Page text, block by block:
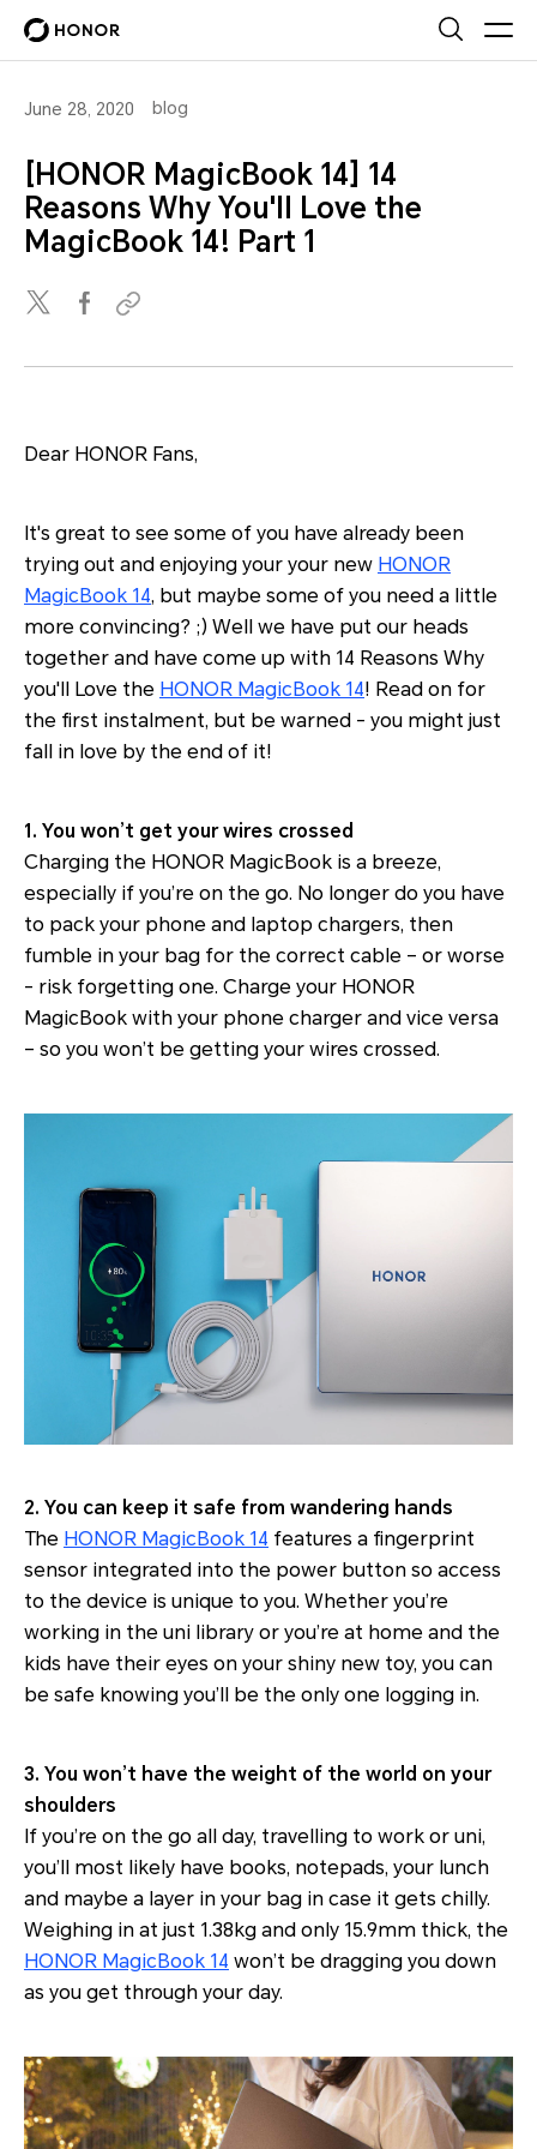
June 28, 2020 blog
[HONOR MagicBook 14] 14
Reasons Why You'll Love the
MagicBook 14! Part 1
Dear HONOR Fans,
It's great to see some of you have already been
trying out and enjoying your your new HONOR
MagicBook 14, but maybe some of you need a little
more convincing? ;) Well we have put our heads
together and have come up with 14 Reasons Why
you'll Love the HONOR MagicBook 14! Read on for
the first instalment, but be warned - you might just
fall in love by the end of it!
1. You won’t get your wires crossed
Charging the HONOR MagicBook is a breeze,
especially if you’re on the go. No longer do you have
to pack your phone and laptop chargers, then
fumble in your bag for the correct cable – or worse
- risk forgetting one. Charge your HONOR
MagicBook with your phone charger and vice versa
– so you won’t be getting your wires crossed.
2. You can keep it safe from wandering hands
The HONOR MagicBook 14 features a fingerprint
sensor integrated into the power button so access
to the device is unique to you. Whether you’re
working in the uni library or you’re at home and the
kids have their eyes on your shiny new toy, you can
be safe knowing you’ll be the only one logging in.
3. You won’t have the weight of the world on your
shoulders
If you’re on the go all day, travelling to work or uni,
you’ll most likely have books, notepads, your lunch
and maybe a layer in your bag in case it gets chilly.
Weighing in at just 1.38kg and only 15.9mm thick, the
HONOR MagicBook 14 won’t be dragging you down
as you get through your day.